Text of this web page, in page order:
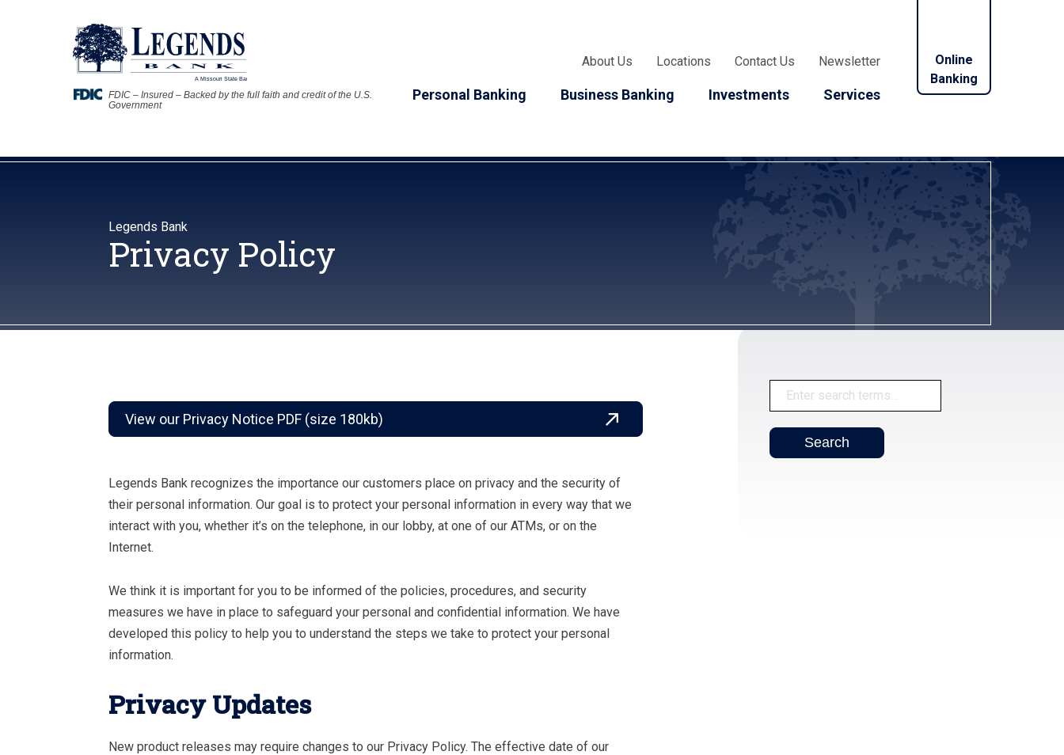
FDIC – Insured – Backed by the full faith and credit of the U.S.
Government
About Us Locations Contact Us Newsletter
Personal Banking Business Banking Investments Services
Online
Banking
Legends Bank
Privacy Policy
View our Privacy Notice PDF (size 180kb)
Legends Bank recognizes the importance our customers place on privacy and the security of
their personal information. Our goal is to protect your personal information in every way that we
interact with you, whether it’s on the telephone, in our lobby, at one of our ATMs, or on the
Internet.
We think it is important for you to be informed of the policies, procedures, and security
measures we have in place to safeguard your personal and confidential information. We have
developed this policy to help you to understand the steps we take to protect your personal
information.
Privacy Updates
New product releases may require changes to our Privacy Policy. The effective date of our